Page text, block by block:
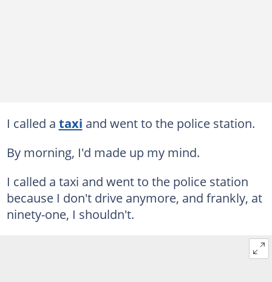
I called a taxi and went to the police station.
By morning, I'd made up my mind.
I called a taxi and went to the police station
because I don't drive anymore, and frankly, at
ninety-one, I shouldn't.